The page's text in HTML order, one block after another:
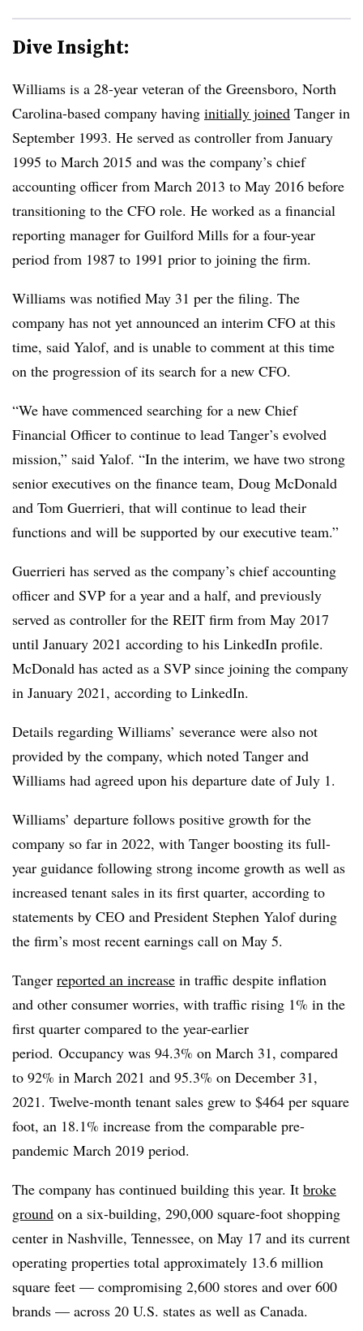
Dive Insight:
Williams is a 28-year veteran of the Greensboro, North
Carolina-based company having initially joined Tanger in
September 1993. He served as controller from January
1995 to March 2015 and was the company’s chief
accounting officer from March 2013 to May 2016 before
transitioning to the CFO role. He worked as a financial
reporting manager for Guilford Mills for a four-year
period from 1987 to 1991 prior to joining the firm.
Williams was notified May 31 per the filing. The
company has not yet announced an interim CFO at this
time, said Yalof, and is unable to comment at this time
on the progression of its search for a new CFO.
“We have commenced searching for a new Chief
Financial Officer to continue to lead Tanger’s evolved
mission,” said Yalof. “In the interim, we have two strong
senior executives on the finance team, Doug McDonald
and Tom Guerrieri, that will continue to lead their
functions and will be supported by our executive team.”
Guerrieri has served as the company’s chief accounting
officer and SVP for a year and a half, and previously
served as controller for the REIT firm from May 2017
until January 2021 according to his LinkedIn profile.
McDonald has acted as a SVP since joining the company
in January 2021, according to LinkedIn.
Details regarding Williams’ severance were also not
provided by the company, which noted Tanger and
Williams had agreed upon his departure date of July 1.
Williams’ departure follows positive growth for the
company so far in 2022, with Tanger boosting its full-
year guidance following strong income growth as well as
increased tenant sales in its first quarter, according to
statements by CEO and President Stephen Yalof during
the firm’s most recent earnings call on May 5.
Tanger reported an increase in traffic despite inflation
and other consumer worries, with traffic rising 1% in the
first quarter compared to the year-earlier
period. Occupancy was 94.3% on March 31, compared
to 92% in March 2021 and 95.3% on December 31,
2021. Twelve-month tenant sales grew to $464 per square
foot, an 18.1% increase from the comparable pre-
pandemic March 2019 period.
The company has continued building this year. It broke
ground on a six-building, 290,000 square-foot shopping
center in Nashville, Tennessee, on May 17 and its current
operating properties total approximately 13.6 million
square feet — compromising 2,600 stores and over 600
brands — across 20 U.S. states as well as Canada.